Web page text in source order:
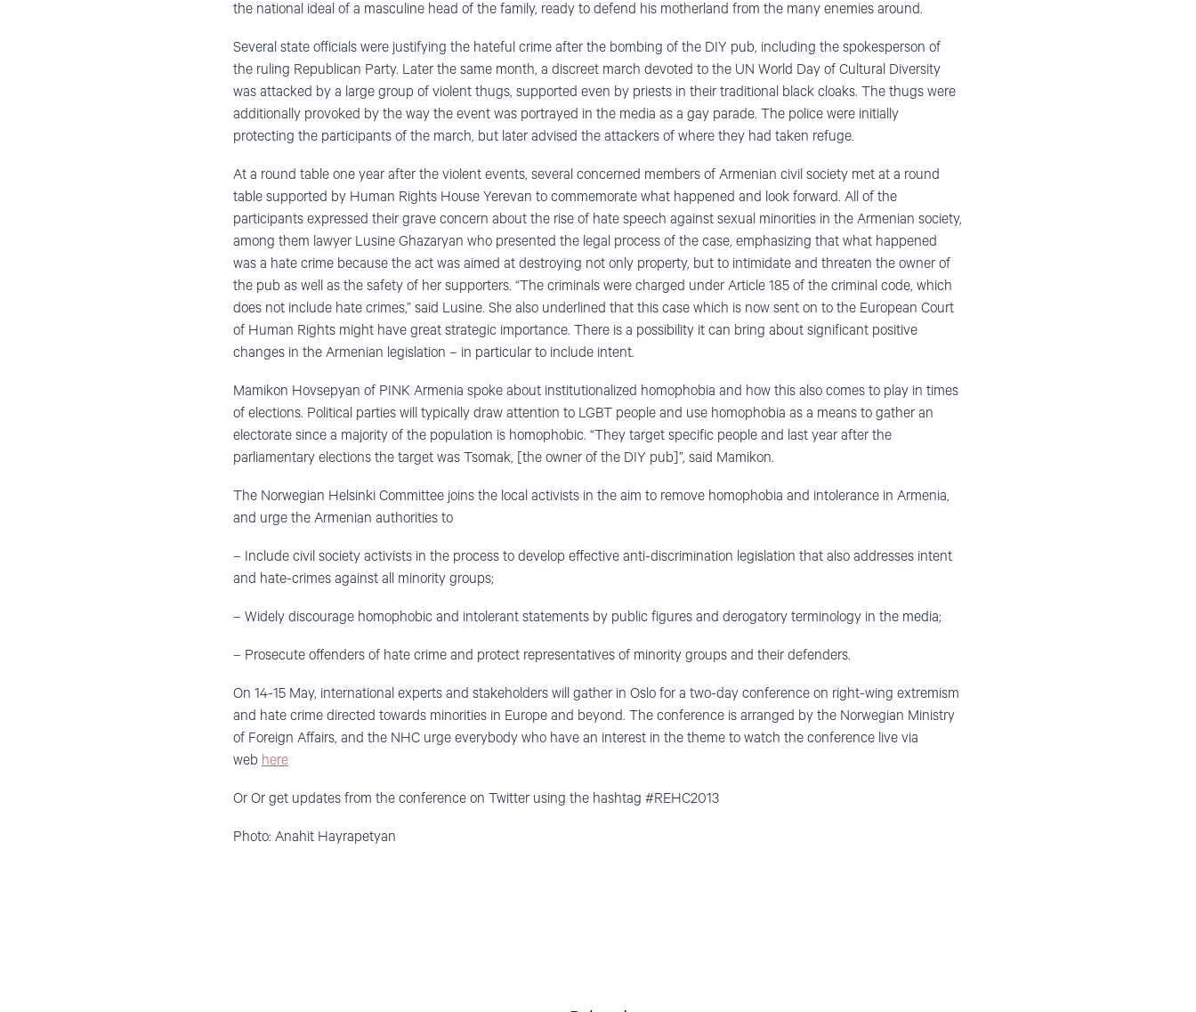
the national ideal of a masculine head of the family, ready to defend his motherland from the many enemies around.
Several state officials were justifying the hateful crime after the bombing of the DIY pub, including the spokesperson of
the ruling Republican Party. Later the same month, a discreet march devoted to the UN World Day of Cultural Diversity
was attacked by a large group of violent thugs, supported even by priests in their traditional black cloaks. The thugs were
additionally provoked by the way the event was portrayed in the media as a gay parade. The police were initially
protecting the participants of the march, but later advised the attackers of where they had taken refuge.
At a round table one year after the violent events, several concerned members of Armenian civil society met at a round
table supported by Human Rights House Yerevan to commemorate what happened and look forward. All of the
participants expressed their grave concern about the rise of hate speech against sexual minorities in the Armenian society,
among them lawyer Lusine Ghazaryan who presented the legal process of the case, emphasizing that what happened
was a hate crime because the act was aimed at destroying not only property, but to intimidate and threaten the owner of
the pub as well as the safety of her supporters. “The criminals were charged under Article 185 of the criminal code, which
does not include hate crimes,” said Lusine. She also underlined that this case which is now sent on to the European Court
of Human Rights might have great strategic importance. There is a possibility it can bring about significant positive
changes in the Armenian legislation – in particular to include intent.
Mamikon Hovsepyan of PINK Armenia spoke about institutionalized homophobia and how this also comes to play in times
of elections. Political parties will typically draw attention to LGBT people and use homophobia as a means to gather an
electorate since a majority of the population is homophobic. “They target specific people and last year after the
parliamentary elections the target was Tsomak, [the owner of the DIY pub]”, said Mamikon.
The Norwegian Helsinki Committee joins the local activists in the aim to remove homophobia and intolerance in Armenia,
and urge the Armenian authorities to
– Include civil society activists in the process to develop effective anti-discrimination legislation that also addresses intent
and hate-crimes against all minority groups;
– Widely discourage homophobic and intolerant statements by public figures and derogatory terminology in the media;
– Prosecute offenders of hate crime and protect representatives of minority groups and their defenders.
On 14-15 May, international experts and stakeholders will gather in Oslo for a two-day conference on right-wing extremism
and hate crime directed towards minorities in Europe and beyond. The conference is arranged by the Norwegian Ministry
of Foreign Affairs, and the NHC urge everybody who have an interest in the theme to watch the conference live via
web here
Or Or get updates from the conference on Twitter using the hashtag #REHC2013
Photo: Anahit Hayrapetyan